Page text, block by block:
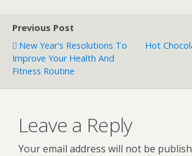
Previous Post
New Year's Resolutions To
Improve Your Health And
Fitness Routine
Hot
Leave a Reply
Your email address will not be